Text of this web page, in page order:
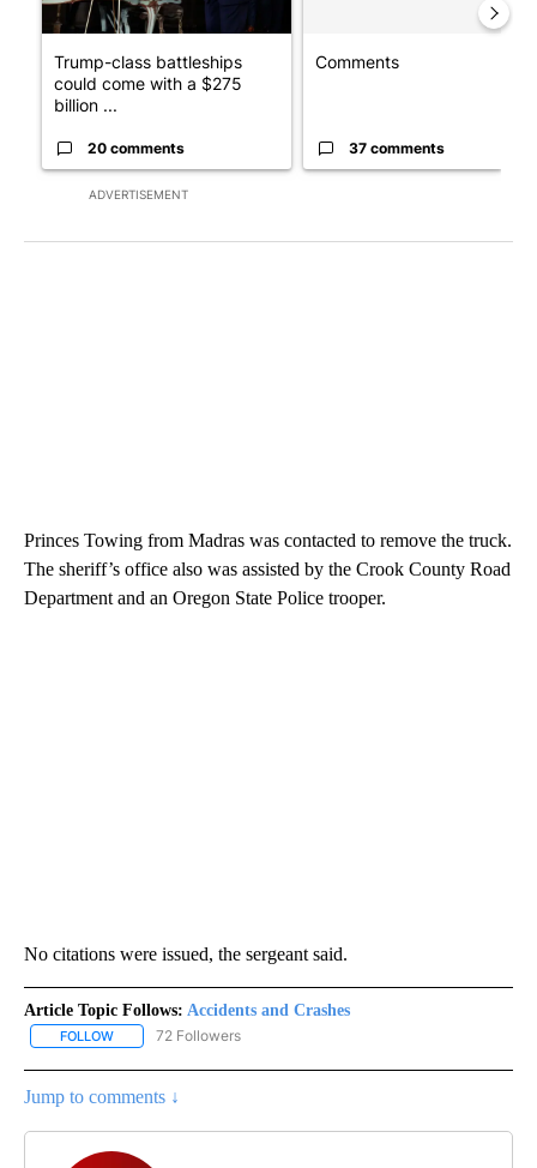
ADVERTISEMENT
Trump-class battleships
could come with a $275
billion ...
20 comments
Comments
37 comments
Princes Towing from Madras was contacted to remove the truck.
The sheriff’s office also was assisted by the Crook County Road
Department and an Oregon State Police trooper.
No citations were issued, the sergeant said.
Article Topic Follows: Accidents and Crashes
FOLLOW FOLLOW "ACCIDENTS AND CRASHES" TO RECEIVE
72 Followers
Jump to comments ↓